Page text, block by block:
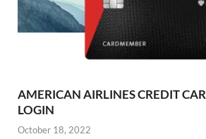
AMERICAN AIRLINES CREDIT
LOGIN
October 18, 2022